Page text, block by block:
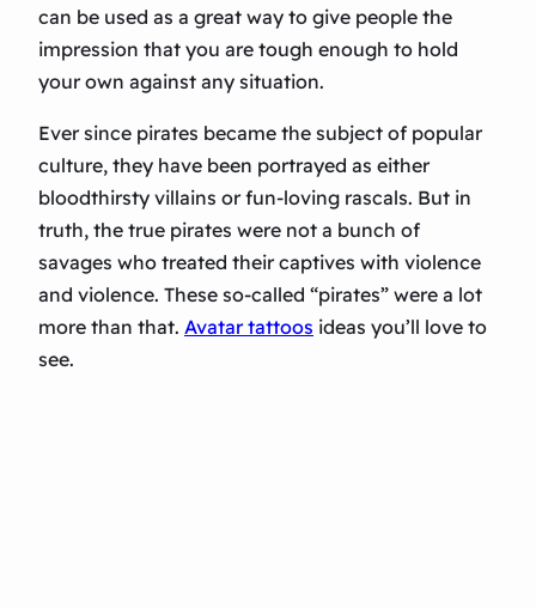
can be used as a great way to give people the
impression that you are tough enough to hold
your own against any situation.
Ever since pirates became the subject of popular
culture, they have been portrayed as either
bloodthirsty villains or fun-loving rascals. But in
truth, the true pirates were not a bunch of
savages who treated their captives with violence
and violence. These so-called “pirates” were a lot
more than that. Avatar tattoos ideas you’ll love to
see.